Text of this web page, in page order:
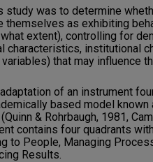
study was to determine
themselves as exhibiting
extent), controlling for
characteristics, institutional
that may influence
of an instrument
based model known
& Rohrbaugh, 1981,
contains four quadrants
to People, Managing
Results.